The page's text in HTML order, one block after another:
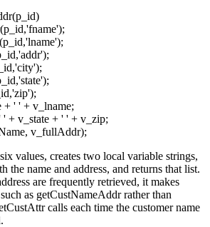
' ' + v_lname;
+ v_state + ' ' + v_zip;
v_fullAddr);
values, creates two local variable strings,
the name and address, and returns that list.
are frequently retrieved, it makes
as getCustNameAddr rather than
calls each time the customer name